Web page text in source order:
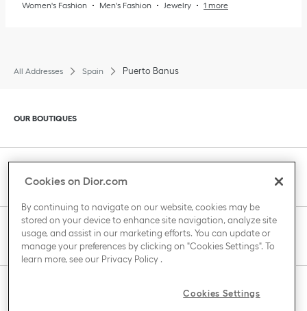
Women's Fashion Men's Fashion Jewelry 1 more
All Addresses Spain Puerto Banus
Click to expand or collapse content
OUR BOUTIQUES
Click to expand or collapse content
CLIENT SERVICE
Click to expand or collapse content
THE HOUSE OF DIOR
Click to expand or collapse content
Cookies on Dior.com
By continuing to navigate on our website, cookies may be
stored on your device to enhance site navigation, analyze site
usage, and assist in our marketing efforts. You can update or
manage your preferences by clicking on "Cookies Settings". To
learn more, see our Privacy Policy.
Cookies Settings